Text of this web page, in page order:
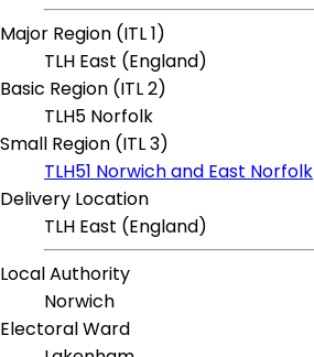
Major Region (ITL 1)
TLH East (England)
Basic Region (ITL 2)
TLH5 Norfolk
Small Region (ITL 3)
TLH51 Norwich and East Norfolk
Delivery Location
TLH East (England)
Local Authority
Norwich
Electoral Ward